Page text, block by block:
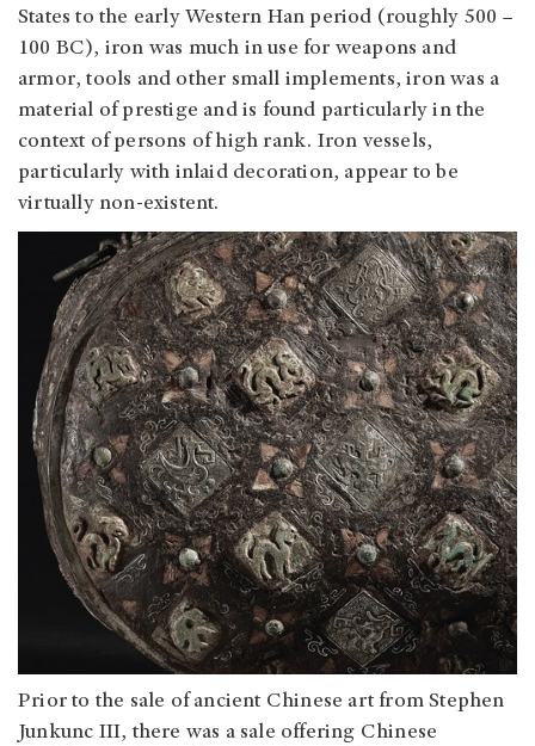
States to the early Western Han period (roughly 500 –
100 BC), iron was much in use for weapons and
armor, tools and other small implements, iron was a
material of prestige and is found particularly in the
context of persons of high rank. Iron vessels,
particularly with inlaid decoration, appear to be
virtually non-existent.
Prior to the sale of ancient Chinese art from Stephen
Junkunc III, there was a sale offering Chinese